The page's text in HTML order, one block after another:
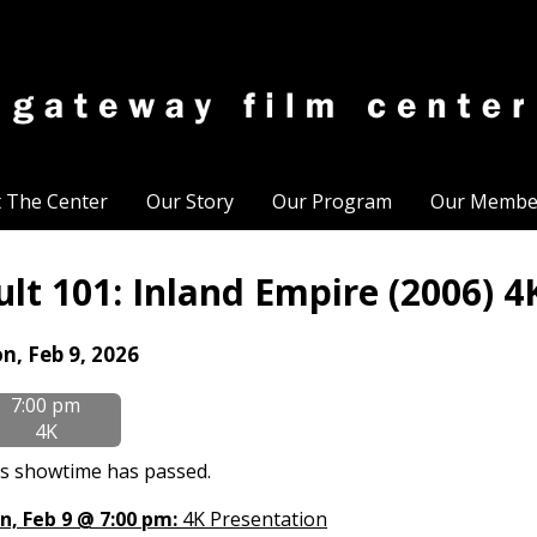
The Center Our Story Our Program Our
101: Inland Empire (2006)
Feb 9, 2026
7:00 pm
4K
showtime has passed.
Feb 9 @ 7:00 pm: 4K Presentation